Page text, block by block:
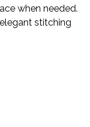
when needed.
stitching